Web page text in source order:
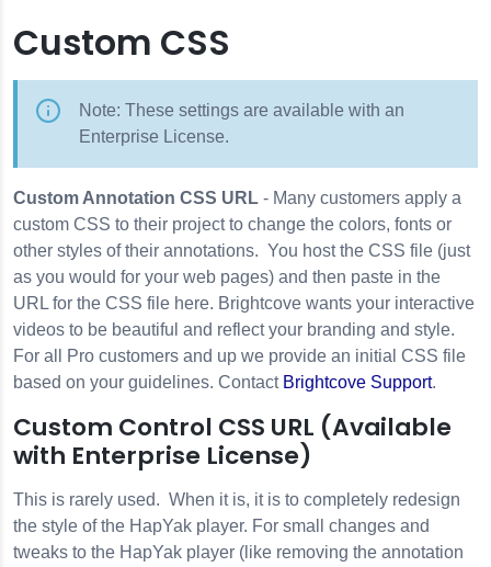
Custom CSS
Note: These settings are available with an
Enterprise License.
Custom Annotation CSS URL - Many customers apply a
custom CSS to their project to change the colors, fonts or
other styles of their annotations. You host the CSS file (just
as you would for your web pages) and then paste in the
URL for the CSS file here. Brightcove wants your interactive
videos to be beautiful and reflect your branding and style.
For all Pro customers and up we provide an initial CSS file
based on your guidelines. Contact Brightcove Support.
Custom Control CSS URL (Available
with Enterprise License)
This is rarely used. When it is, it is to completely redesign
the style of the HapYak player. For small changes and
tweaks to the HapYak player (like removing the annotation